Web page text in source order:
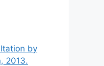
by
2013.